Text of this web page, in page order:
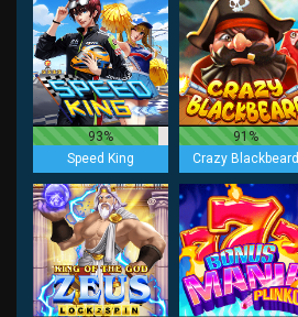
93%
Speed King
91%
Crazy Blackbeard